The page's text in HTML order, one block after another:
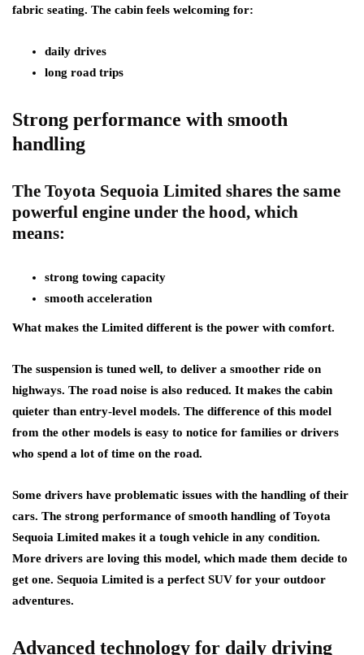
fabric seating. The cabin feels welcoming for:
daily drives
long road trips
Strong performance with smooth
handling
The Toyota Sequoia Limited shares the same
powerful engine under the hood, which
means:
strong towing capacity
smooth acceleration
What makes the Limited different is the power with comfort.
The suspension is tuned well, to deliver a smoother ride on
highways. The road noise is also reduced. It makes the cabin
quieter than entry-level models. The difference of this model
from the other models is easy to notice for families or drivers
who spend a lot of time on the road.
Some drivers have problematic issues with the handling of their
cars. The strong performance of smooth handling of Toyota
Sequoia Limited makes it a tough vehicle in any condition.
More drivers are loving this model, which made them decide to
get one. Sequoia Limited is a perfect SUV for your outdoor
adventures.
Advanced technology for daily driving